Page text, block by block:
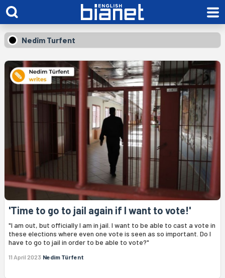
Nedîm Turfent
'Time to go to jail again if I want to vote!'
"I am out, but officially I am in jail. I want to be able to cast a vote in
these elections where even one vote is seen as so important. Do I
have to go to jail in order to be able to vote?"
11 April 2023 Nedim Türfent